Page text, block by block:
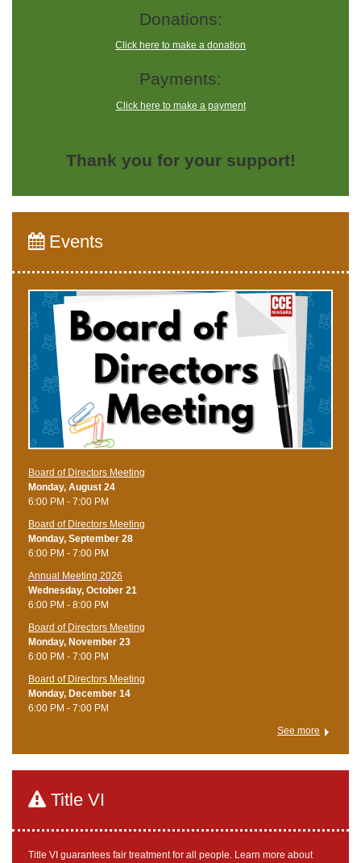
Donations:
Click here to make a donation
Payments:
Click here to make a payment
Thank you for your support!
Events
Board of Directors Meeting
Monday, August 24
6:00 PM - 7:00 PM
Board of Directors Meeting
Monday, September 28
6:00 PM - 7:00 PM
Annual Meeting 2026
Wednesday, October 21
6:00 PM - 8:00 PM
Board of Directors Meeting
Monday, November 23
6:00 PM - 7:00 PM
Board of Directors Meeting
Monday, December 14
6:00 PM - 7:00 PM
See more
Title VI
Title VI guarantees fair treatment for all people. Learn more about